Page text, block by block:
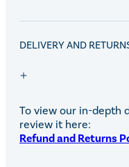
DELIVERY AND
To view our in-depth
review it here:
Refund and Returns